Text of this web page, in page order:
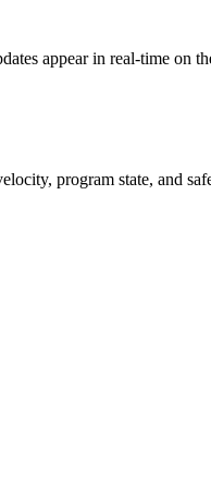
appear in real-time on
program state, and